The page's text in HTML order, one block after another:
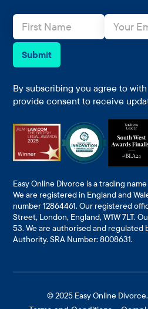
N
m
*
E
a
Submit
By subscribing you agree to
provide consent to receive
Easy Online Divorce is a trading
We are registered in England and
number 12864461. Our registered
Street, London, England, W1W 7LT.
53. We are authorised and regulated
Authority. SRA Number: 8008631.
© 2025 Easy Online Divorce